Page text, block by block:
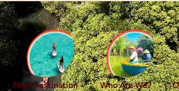
New Destination
Who Are We?